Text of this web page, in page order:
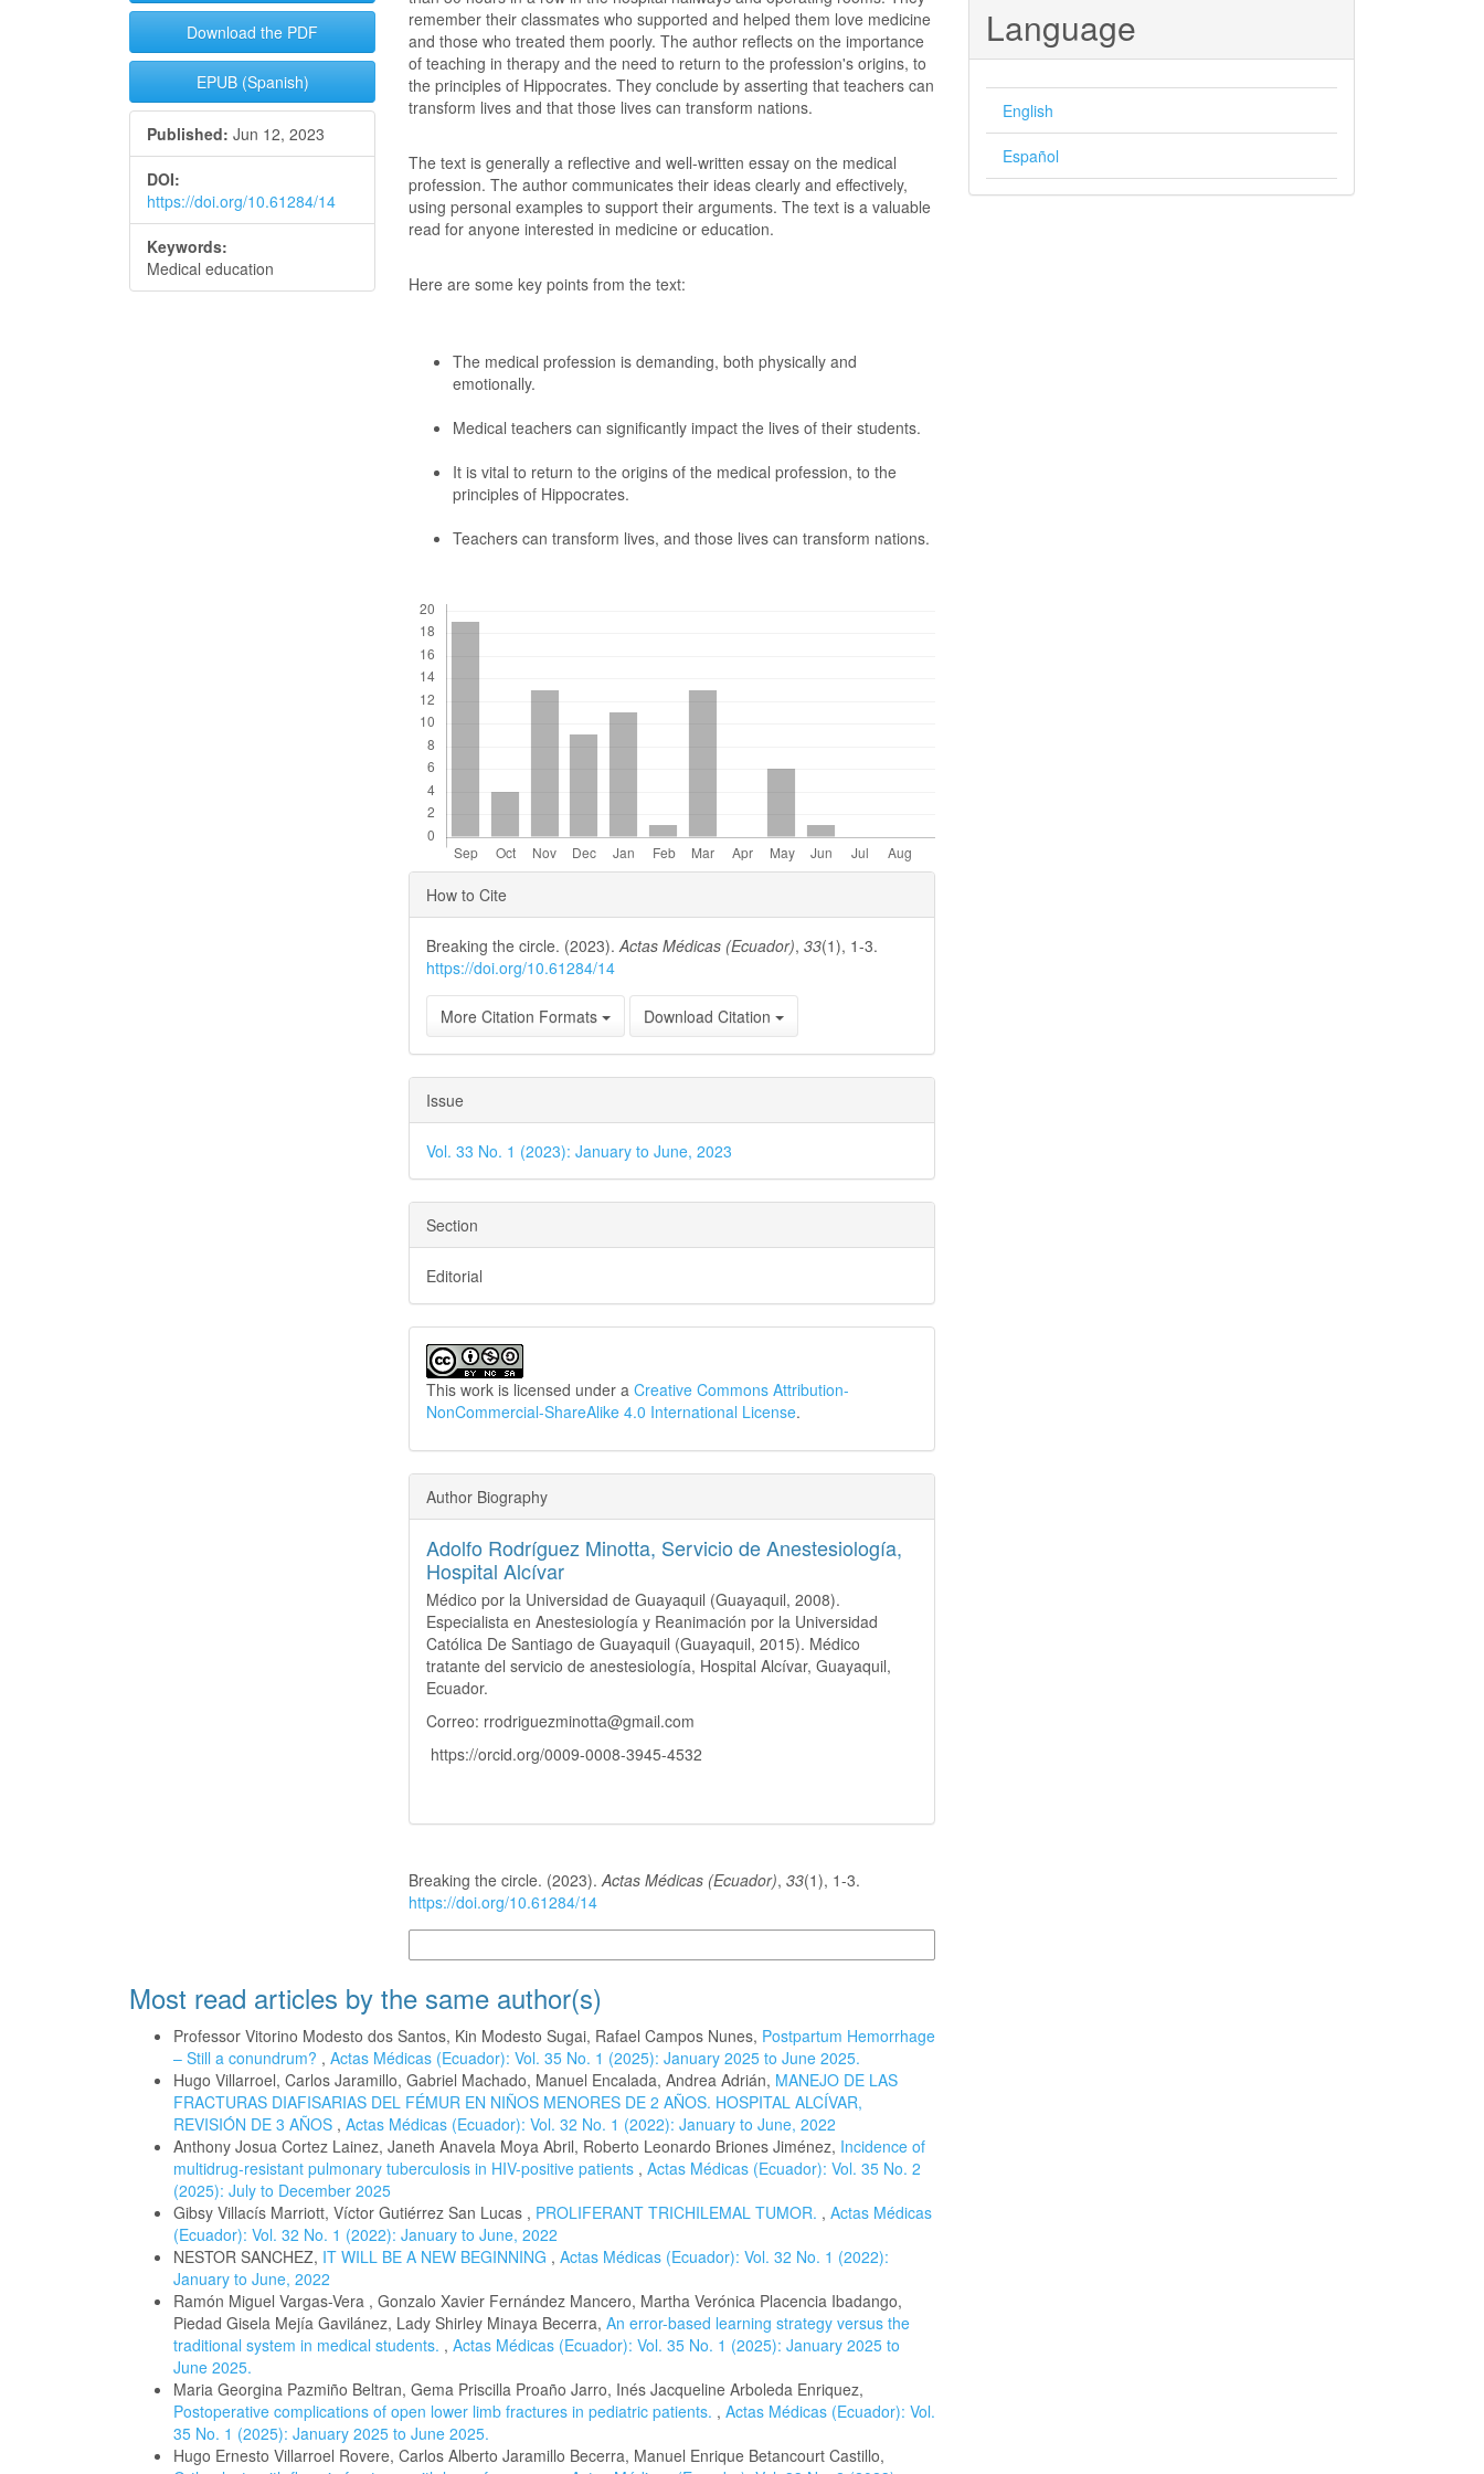
Download the PDF
EPUB (Spanish)
Published: Jun 12, 2023
DOI:
https://doi.org/10.61284/14
Keywords:
Medical education
remember their classmates who supported and helped them love medicine
and those who treated them poorly. The author reflects on the importance
of teaching in therapy and the need to return to the profession's origins, to
the principles of Hippocrates. They conclude by asserting that teachers can
transform lives and that those lives can transform nations.
The text is generally a reflective and well-written essay on the medical
profession. The author communicates their ideas clearly and effectively,
using personal examples to support their arguments. The text is a valuable
read for anyone interested in medicine or education.
Here are some key points from the text:
The medical profession is demanding, both physically and
emotionally.
Medical teachers can significantly impact the lives of their students.
It is vital to return to the origins of the medical profession, to the
principles of Hippocrates.
Teachers can transform lives, and those lives can transform nations.
Article
Details
How to Cite
Breaking the circle. (2023).Actas Médicas (Ecuador),33(1), 1-3.
https://doi.org/10.61284/14
More Citation Formats Download Citation
Issue
Vol. 33 No. 1 (2023): January to June, 2023
Section
Editorial
This work is licensed under aCreative Commons Attribution-
NonCommercial-ShareAlike 4.0 International License.
Author Biography
Adolfo Rodríguez Minotta, Servicio de Anestesiología,
Hospital Alcívar
Médico por la Universidad de Guayaquil (Guayaquil, 2008).
Especialista en Anestesiología y Reanimación por la Universidad
Católica De Santiago de Guayaquil (Guayaquil, 2015). Médico
tratante del servicio de anestesiología, Hospital Alcívar, Guayaquil,
Ecuador.
Correo: rrodriguezminotta@gmail.com
https://orcid.org/0009-0008-3945-4532
Breaking the circle. (2023).Actas Médicas (Ecuador),33(1), 1-3.
https://doi.org/10.61284/14
Most read articles by the same author(s)
Professor Vitorino Modesto dos Santos, Kin Modesto Sugai, Rafael Campos Nunes, Postpartum Hemorrhage
– Still a conundrum? , Actas Médicas (Ecuador): Vol. 35 No. 1 (2025): January 2025 to June 2025.
Hugo Villarroel, Carlos Jaramillo, Gabriel Machado, Manuel Encalada, Andrea Adrián, MANEJO DE LAS
FRACTURAS DIAFISARIAS DEL FÉMUR EN NIÑOS MENORES DE 2 AÑOS. HOSPITAL ALCÍVAR,
REVISIÓN DE 3 AÑOS , Actas Médicas (Ecuador): Vol. 32 No. 1 (2022): January to June, 2022
Anthony Josua Cortez Lainez, Janeth Anavela Moya Abril, Roberto Leonardo Briones Jiménez, Incidence of
multidrug-resistant pulmonary tuberculosis in HIV-positive patients , Actas Médicas (Ecuador): Vol. 35 No. 2
(2025): July to December 2025
Gibsy Villacís Marriott, Víctor Gutiérrez San Lucas , PROLIFERANT TRICHILEMAL TUMOR. , Actas Médicas
(Ecuador): Vol. 32 No. 1 (2022): January to June, 2022
NESTOR SANCHEZ, IT WILL BE A NEW BEGINNING , Actas Médicas (Ecuador): Vol. 32 No. 1 (2022):
January to June, 2022
Ramón Miguel Vargas-Vera , Gonzalo Xavier Fernández Mancero, Martha Verónica Placencia Ibadango,
Piedad Gisela Mejía Gavilánez, Lady Shirley Minaya Becerra, An error-based learning strategy versus the
traditional system in medical students. , Actas Médicas (Ecuador): Vol. 35 No. 1 (2025): January 2025 to
June 2025.
Maria Georgina Pazmiño Beltran, Gema Priscilla Proaño Jarro, Inés Jacqueline Arboleda Enriquez,
Postoperative complications of open lower limb fractures in pediatric patients. , Actas Médicas (Ecuador): Vol.
35 No. 1 (2025): January 2025 to June 2025.
Hugo Ernesto Villarroel Rovere, Carlos Alberto Jaramillo Becerra, Manuel Enrique Betancourt Castillo,
Language
English
Español